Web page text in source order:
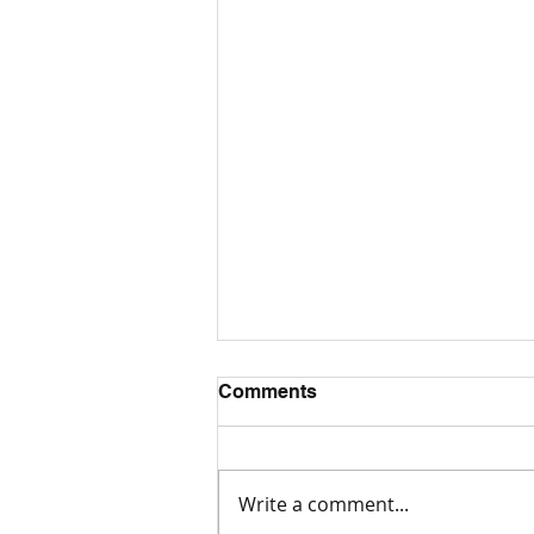
What is AAC?
Comments
Write a comment...